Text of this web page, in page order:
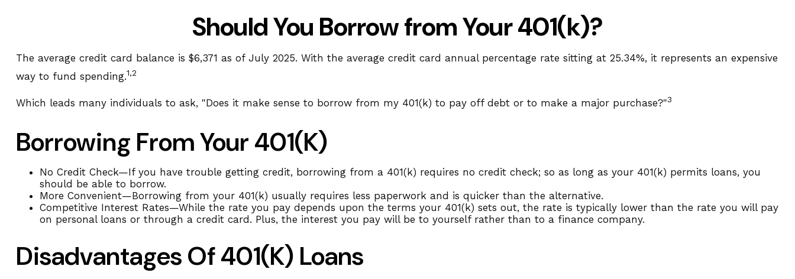
Should You Borrow from Your 401(k)?
The average credit card balance is $6,371 as of July 2025. With the average credit card annual percentage rate sitting at 25.34%, it represents an expensive
way to fund spending.1,2
Which leads many individuals to ask, "Does it make sense to borrow from my 401(k) to pay off debt or to make a major purchase?"3
Borrowing From Your 401(k)
No Credit Check—If you have trouble getting credit, borrowing from a 401(k) requires no credit check; so as long as your 401(k) permits loans, you
should be able to borrow.
More Convenient—Borrowing from your 401(k) usually requires less paperwork and is quicker than the alternative.
Competitive Interest Rates—While the rate you pay depends upon the terms your 401(k) sets out, the rate is typically lower than the rate you will pay
on personal loans or through a credit card. Plus, the interest you pay will be to yourself rather than to a finance company.
Disadvantages Of 401(k) Loans